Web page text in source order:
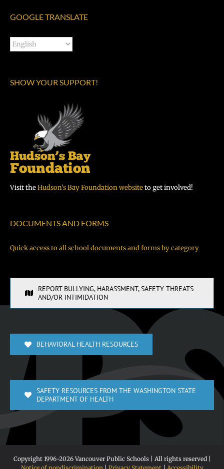
GOOGLE TRANSLATE
SHOW YOUR SUPPORT!
Visit theHudson’s Bay Foundation websiteto get involved!
DOCUMENTS AND FORMS
Quick access to all school documents and forms by category
REPORT BULLYING, HARASSMENT, SAFETY THREATS
AND/OR INTIMIDATION
BEHAVIORAL HEALTH RESOURCES
SAFETY RESOURCES FROM THE WASHINGTON STATE
DEPARTMENT OF HEALTH
Copyright 1996-2026 Vancouver Public Schools | All rights reserved |